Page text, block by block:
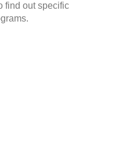
find out specific